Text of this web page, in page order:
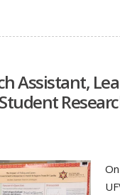
Assistant, Lea